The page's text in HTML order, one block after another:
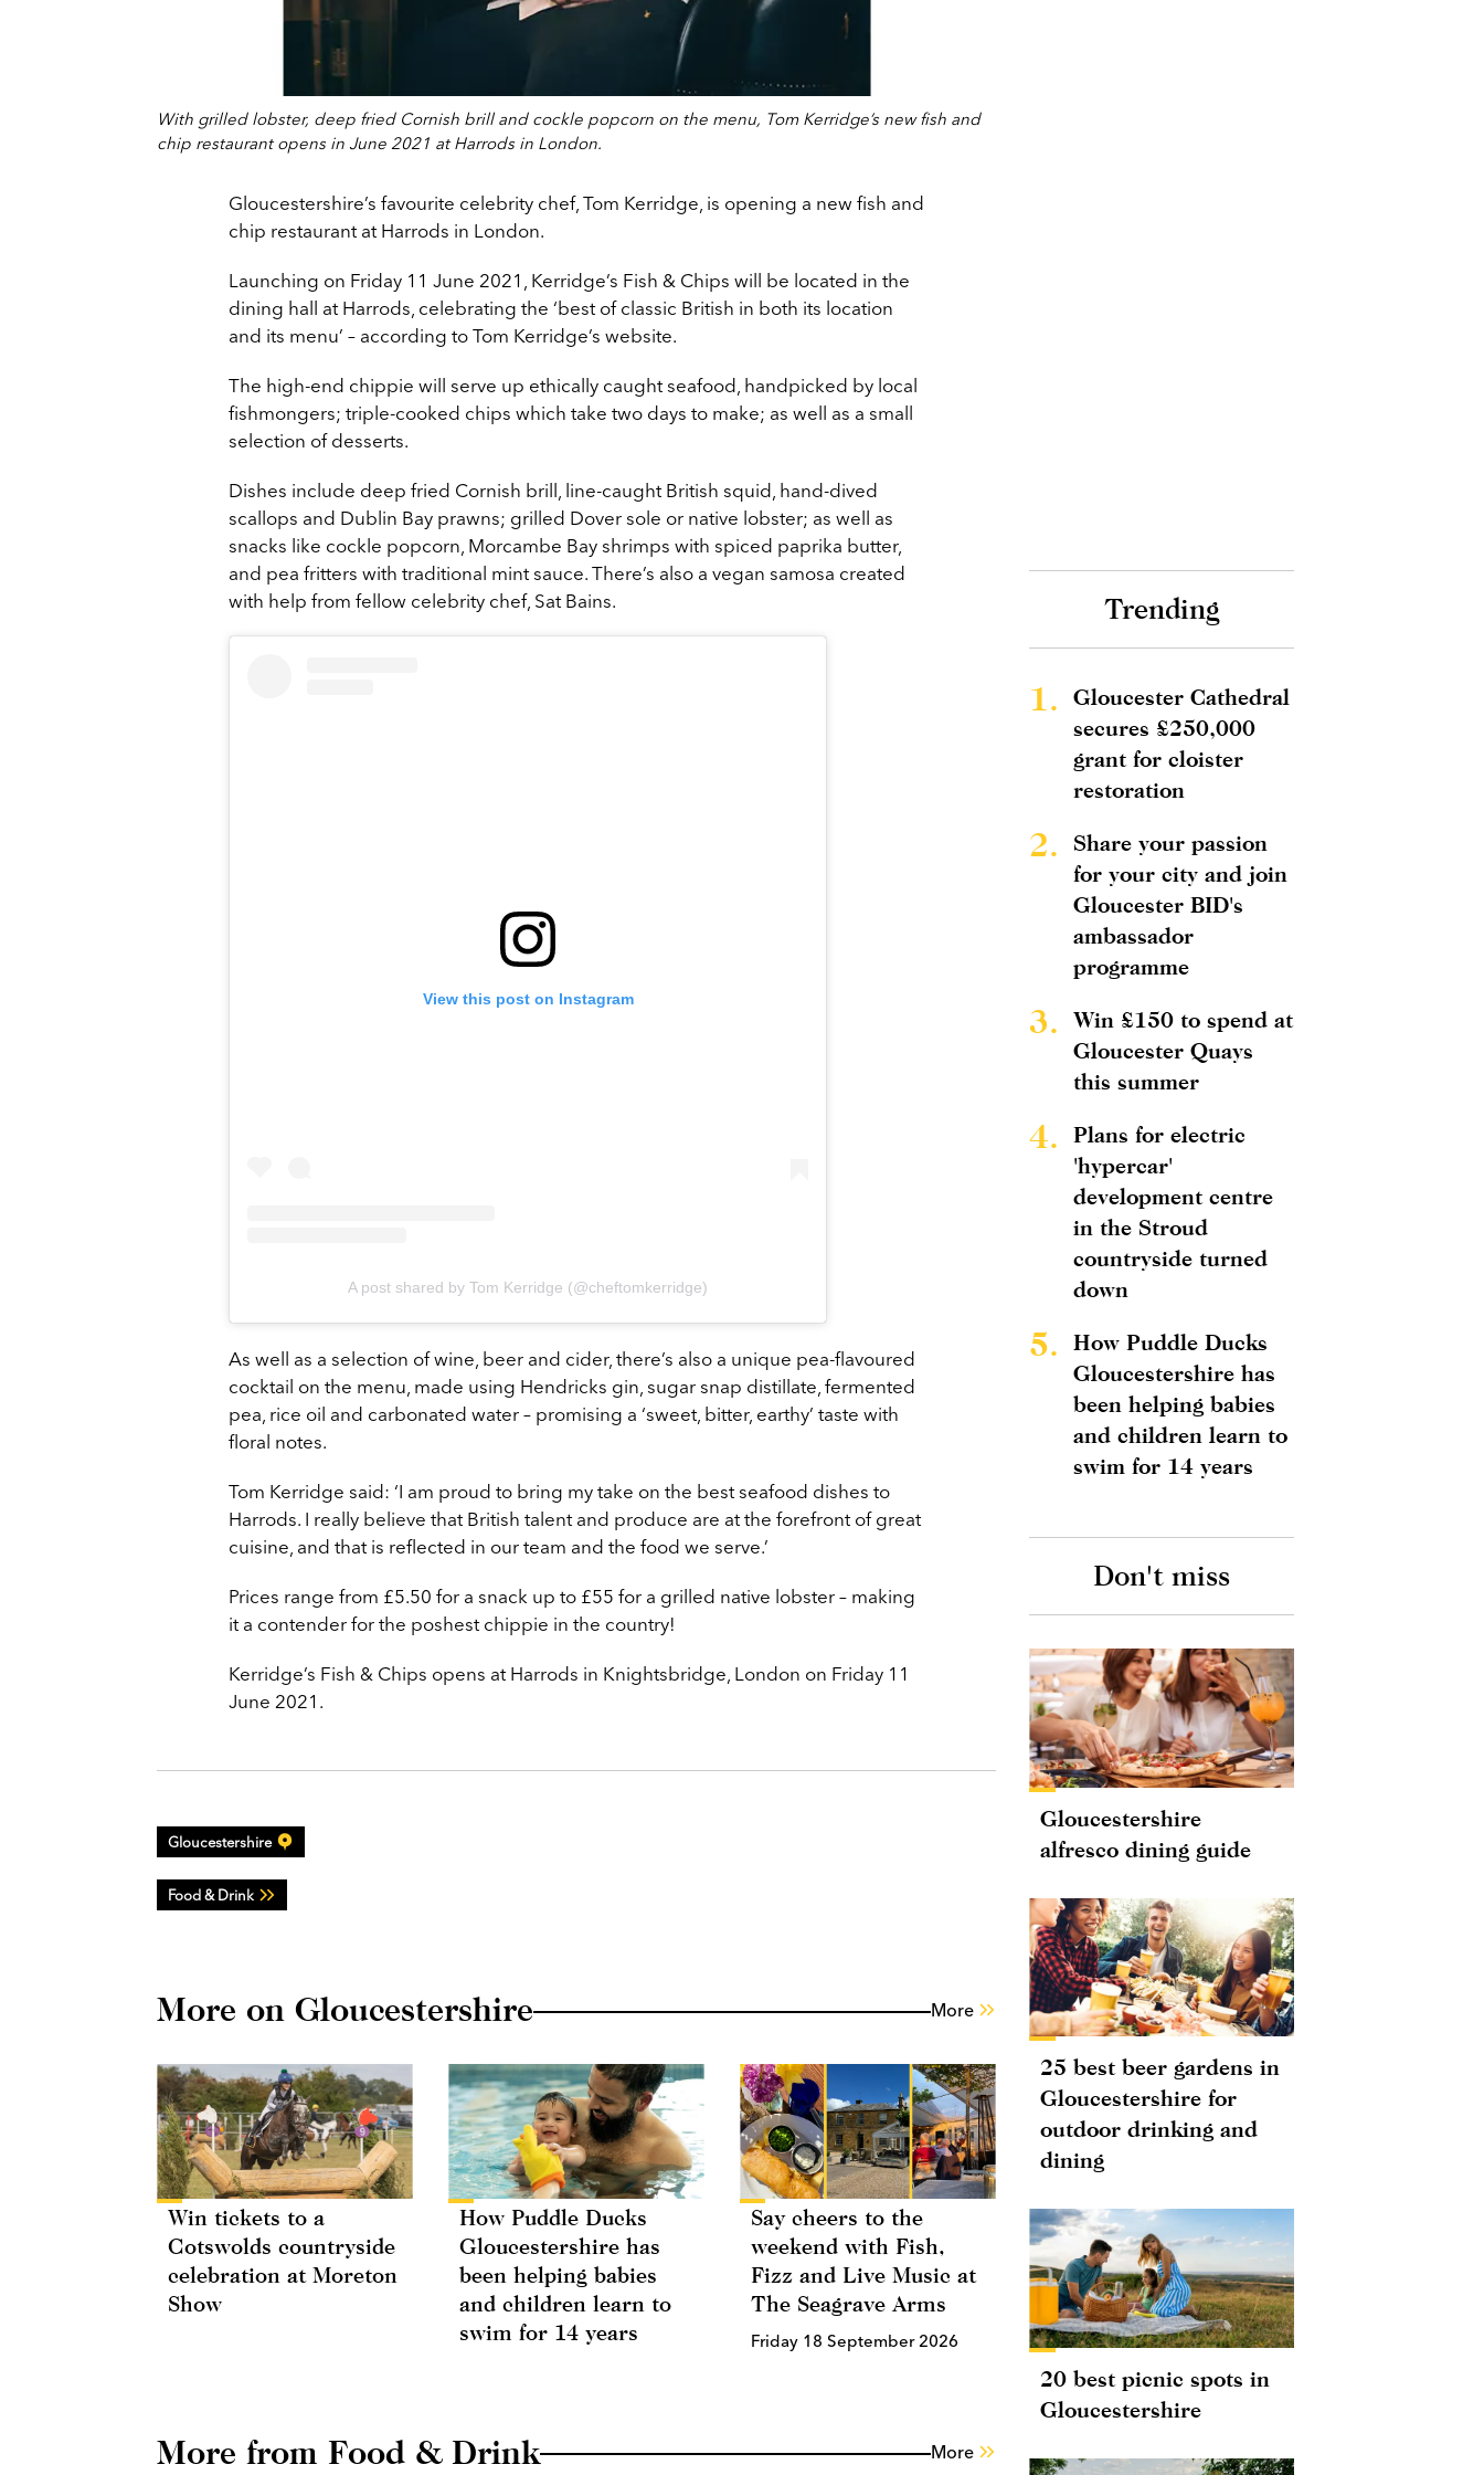
With grilled lobster, deep fried Cornish brill and cockle popcorn on the menu, Tom Kerridge’s new fish and
chip restaurant opens in June 2021 at Harrods in London.
Gloucestershire’s favourite celebrity chef, Tom Kerridge, is opening a new fish and
chip restaurant at Harrods in London.
Launching on Friday 11 June 2021, Kerridge’s Fish & Chips will be located in the
dining hall at Harrods, celebrating the ‘best of classic British in both its location
and its menu’ – according to Tom Kerridge’s website.
The high-end chippie will serve up ethically caught seafood, handpicked by local
fishmongers; triple-cooked chips which take two days to make; as well as a small
selection of desserts.
Dishes include deep fried Cornish brill, line-caught British squid, hand-dived
scallops and Dublin Bay prawns; grilled Dover sole or native lobster; as well as
snacks like cockle popcorn, Morcambe Bay shrimps with spiced paprika butter,
and pea fritters with traditional mint sauce. There’s also a vegan samosa created
with help from fellow celebrity chef, Sat Bains.
View this post on Instagram
A post shared by Tom Kerridge (@cheftomkerridge)
As well as a selection of wine, beer and cider, there’s also a unique pea-flavoured
cocktail on the menu, made using Hendricks gin, sugar snap distillate, fermented
pea, rice oil and carbonated water – promising a ‘sweet, bitter, earthy’ taste with
floral notes.
Tom Kerridge said: ‘I am proud to bring my take on the best seafood dishes to
Harrods. I really believe that British talent and produce are at the forefront of great
cuisine, and that is reflected in our team and the food we serve.’
Prices range from £5.50 for a snack up to £55 for a grilled native lobster – making
it a contender for the poshest chippie in the country!
Kerridge’s Fish & Chips opens at Harrods in Knightsbridge, London on Friday 11
June 2021.
Gloucestershire
Food & Drink
More on Gloucestershire More
Win tickets to a
Cotswolds countryside
celebration at Moreton
Show
How Puddle Ducks
Gloucestershire has
been helping babies
and children learn to
swim for 14 years
Say cheers to the
weekend with Fish,
Fizz and Live Music at
The Seagrave Arms
Friday 18 September 2026
More from Food & Drink More
Trending
1.
Gloucester Cathedral
secures £250,000
grant for cloister
restoration
2.
Share your passion
for your city and join
Gloucester BID's
ambassador
programme
3.
Win £150 to spend at
Gloucester Quays
this summer
4.
Plans for electric
'hypercar'
development centre
in the Stroud
countryside turned
down
5.
How Puddle Ducks
Gloucestershire has
been helping babies
and children learn to
swim for 14 years
Don't miss
Gloucestershire
alfresco dining guide
25 best beer gardens in
Gloucestershire for
outdoor drinking and
dining
20 best picnic spots in
Gloucestershire